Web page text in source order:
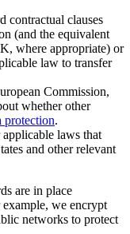
contractual clauses
(and the equivalent
where appropriate) or
law to transfer
Commission,
whether other
protection.
applicable laws that
and other relevant
are in place
we encrypt
networks to protect